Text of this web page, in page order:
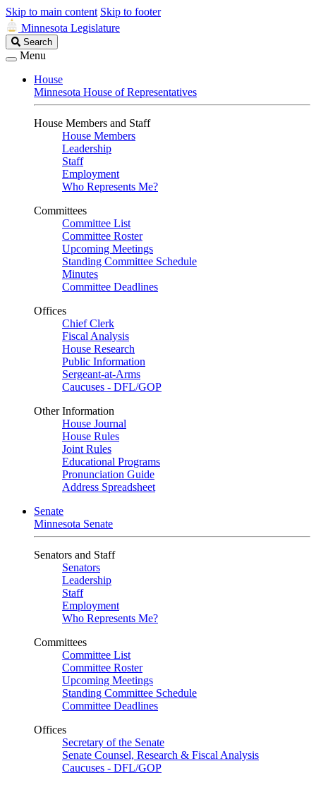
Skip to main content Skip to footer
Minnesota Legislature
Search
Legislature
Search
Menu
House
Minnesota House of Representatives
House Members and Staff
House Members
Leadership
Staff
Employment
Who Represents Me?
Committees
Committee List
Committee Roster
Upcoming Meetings
Standing Committee Schedule
Minutes
Committee Deadlines
Offices
Chief Clerk
Fiscal Analysis
House Research
Public Information
Sergeant-at-Arms
Caucuses - DFL/GOP
Other Information
House Journal
House Rules
Joint Rules
Educational Programs
Pronunciation Guide
Address Spreadsheet
Senate
Minnesota Senate
Senators and Staff
Senators
Leadership
Staff
Employment
Who Represents Me?
Committees
Committee List
Committee Roster
Upcoming Meetings
Standing Committee Schedule
Committee Deadlines
Offices
Secretary of the Senate
Senate Counsel, Research & Fiscal Analysis
Caucuses - DFL/GOP